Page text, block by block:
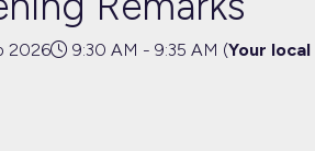
2026 9:30 AM - 9:35 AM (Your